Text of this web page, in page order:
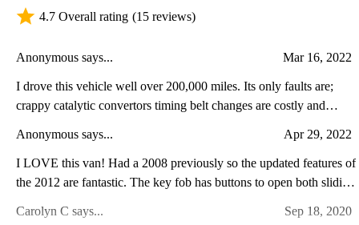
4.7 Overall rating (15 reviews)
Anonymous says... Mar 16, 2022
I drove this vehicle well over 200,000 miles. Its only faults are;
crappy catalytic convertors timing belt changes are costly and
engineered vehicle I have ever owned. Would definitely buy
another.
Anonymous says... Apr 29, 2022
I LOVE this van! Had a 2008 previously so the updated features of
the 2012 are fantastic. The key fob has buttons to open both sliding
is easier to reach. Theres a navigation screen that also displays the
Carolyn C says... Sep 18, 2020